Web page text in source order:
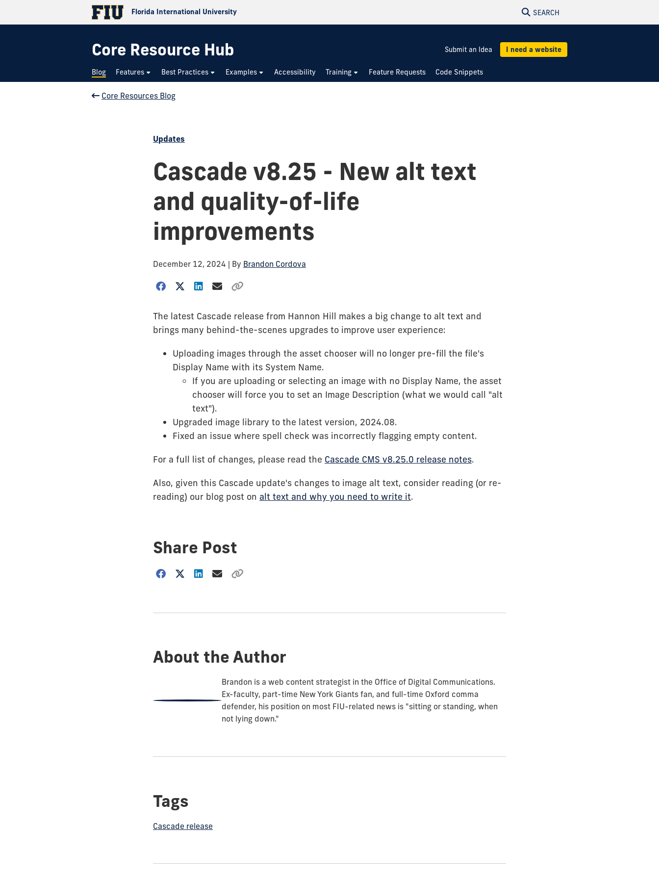
Florida International University SEARCH
Core Resource Hub Submit an Idea I need a website
Blog Features Best Practices Examples Accessibility Training Feature Requests Code Snippets
Core Resources Blog
Updates
Cascade v8.25 - New alt text
and quality-of-life
improvements
December 12, 2024 | By Brandon Cordova
The latest Cascade release from Hannon Hill makes a big change to alt text and
brings many behind-the-scenes upgrades to improve user experience:
Uploading images through the asset chooser will no longer pre-fill the file's
Display Name with its System Name.
If you are uploading or selecting an image with no Display Name, the asset
chooser will force you to set an Image Description (what we would call "alt
text").
Upgraded image library to the latest version, 2024.08.
Fixed an issue where spell check was incorrectly flagging empty content.
For a full list of changes, please read the Cascade CMS v8.25.0 release notes.
Also, given this Cascade update's changes to image alt text, consider reading (or re-
reading) our blog post on alt text and why you need to write it.
Share Post
Choose
About the Author
Brandon is a web content strategist in the Office of Digital Communications.
Ex-faculty, part-time New York Giants fan, and full-time Oxford comma
defender, his position on most FIU-related news is "sitting or standing, when
not lying down."
Tags
Cascade release